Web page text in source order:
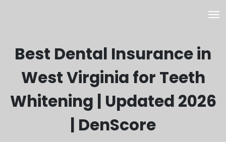
Best Dental Insurance in
West Virginia for Teeth
Whitening | Updated 2026
| DenScore